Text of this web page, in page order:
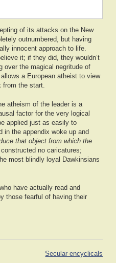
of its attacks on the New
outnumbered, but having
innocent approach to life.
it; if they did, they wouldn’t
over the magical negritude of
a European atheist to view
the start.
atheism of the leader is a
factor for the very logical
applied just as easily to
in the appendix woke up and
that object from which the
no caricatures;
most blindly loyal Dawkinsians
have actually read and
those fearful of having their
Secular encyclicals